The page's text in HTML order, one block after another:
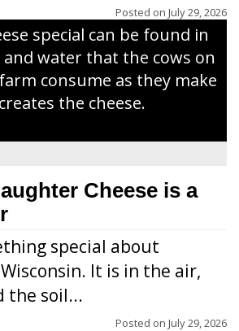
Posted on July 29, 2026
makes Grazier’s
special can be found in
water that the cows on
consume as they make
the cheese.
Cheese is a
special about
It is in the air,
the soil...
Posted on July 29, 2026